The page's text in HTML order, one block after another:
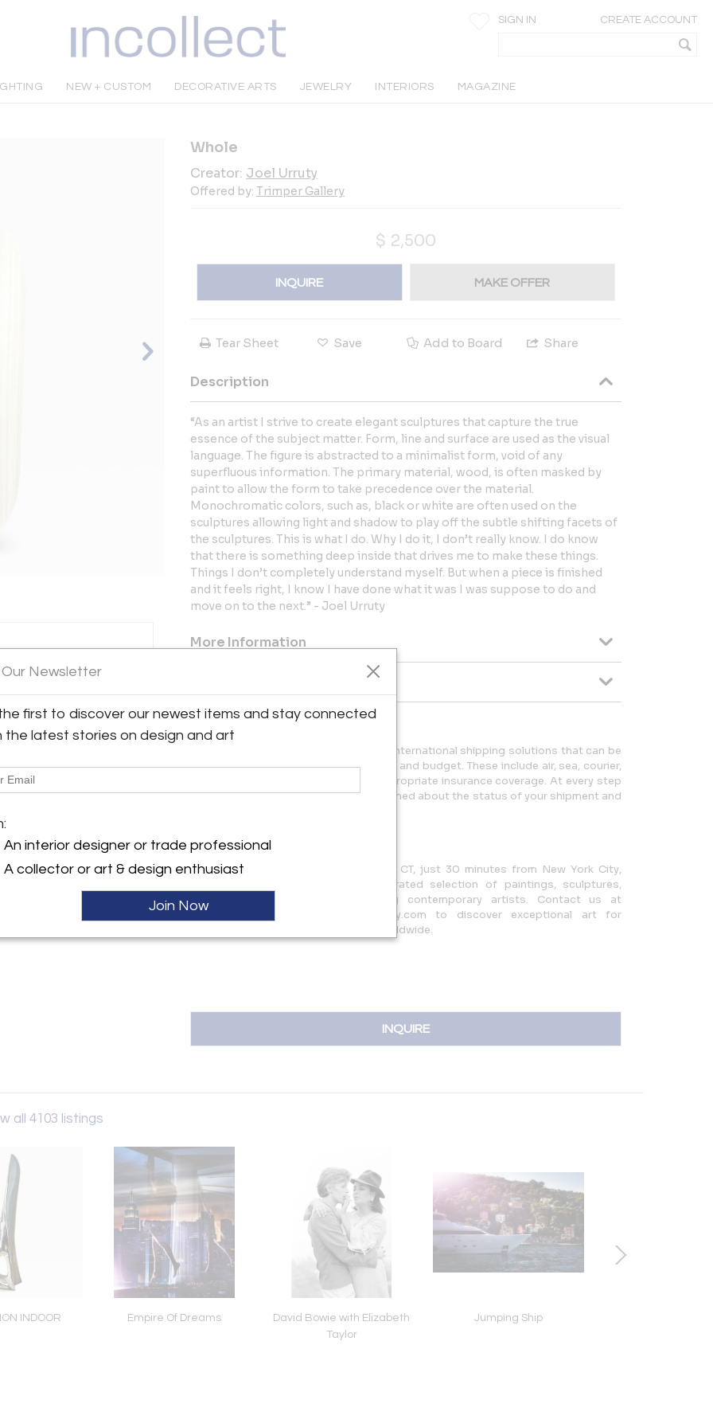
SIGN IN CREATE ACCOUNT
NEW + CUSTOM DECORATIVE ARTS JEWELRY INTERIORS MAGAZINE
Ave.
CT 06830 , United States
Whole
Creator: Joel Urruty
Offered by: Trimper Gallery
$ 2,500
INQUIRE MAKE OFFER
Tear Sheet Save Add to Board Share
Description
“As an artist I strive to create elegant sculptures that capture the true
essence of the subject matter. Form, line and surface are used as the visual
language. The figure is abstracted to a minimalist form, void of any
superfluous information. The primary material, wood, is often masked by
paint to allow the form to take precedence over the material.
Monochromatic colors, such as, black or white are often used on the
sculptures allowing light and shadow to play off the subtle shifting facets of
the sculptures. This is what I do. Why I do it, I don’t really know. I do know
that there is something deep inside that drives me to make these things.
Things I don’t completely understand myself. But when a piece is finished
and it feels right, I know I have done what it was I was suppose to do and
move on to the next.” - Joel Urruty
More Information
Shipping Information:
We offer a full range of domestic and international shipping solutions that can be
custom tailored to your specific needs and budget. These include air, sea, courier,
and ground transportation all with appropriate insurance coverage. At every step
of the way, our team will keep you informed about the status of your shipment and
Message from Seller:
Trimper Gallery Located in Greenwich, CT, just 30 minutes from New York City,
Trimper Gallery offers a carefully curated selection of paintings, sculptures,
photographs, and prints by leading contemporary artists. Contact us at
203.622.0500 or info@trimpergallery.com to discover exceptional art for
collectors, designers, and admirers worldwide.
INQUIRE
all 4103 listings
INDOOR Empire Of Dreams
David Bowie with Elizabeth
Taylor
Jumping Ship
Our Newsletter
first to discover our newest items and stay connected
the latest stories on design and art
An interior designer or trade professional
A collector or art & design enthusiast
Join Now